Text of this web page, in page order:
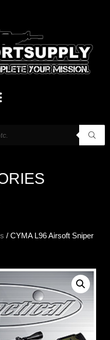
/ CYMA L96 Airsoft Sniper